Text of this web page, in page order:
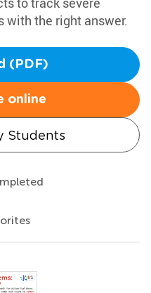
with the right answer.
(PDF)
online
Students